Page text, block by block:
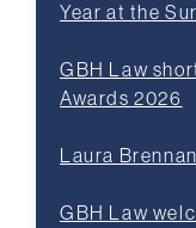
Year at the
GBH Law
Awards 2026
Laura
GBH Law